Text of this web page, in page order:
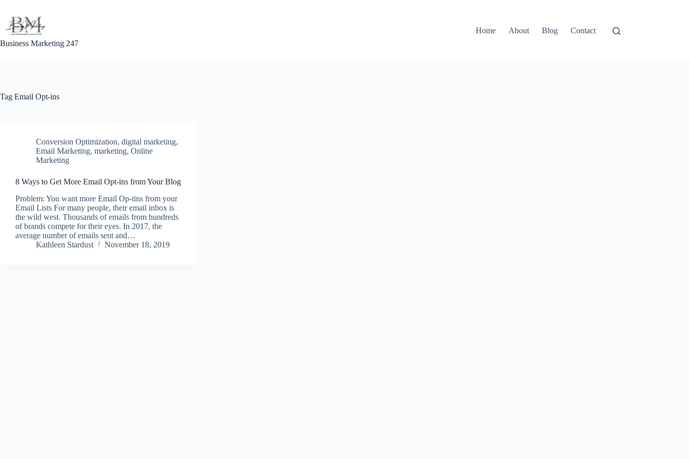
content
Business Marketing 247
Home About Blog Contact
Tag Email Opt-ins
Conversion Optimization, digital marketing,
Email Marketing, marketing, Online
Marketing
8 Ways to Get More Email Opt-ins from Your Blog
Problem: You want more Email Op-tins from your
Email Lists For many people, their email inbox is
the wild west. Thousands of emails from hundreds
of brands compete for their eyes. In 2017, the
average number of emails sent and…
Kathleen Stardust
November 18, 2019